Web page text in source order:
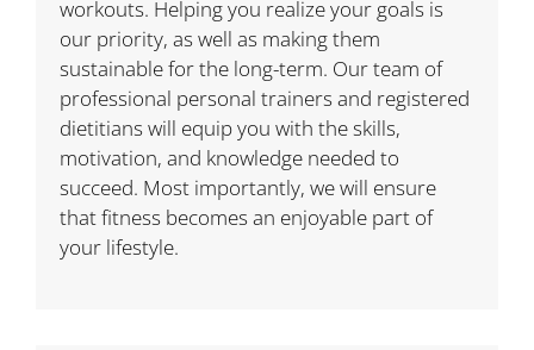
workouts. Helping you realize your goals is
our priority, as well as making them
sustainable for the long-term. Our team of
professional personal trainers and registered
dietitians will equip you with the skills,
motivation, and knowledge needed to
succeed. Most importantly, we will ensure
that fitness becomes an enjoyable part of
your lifestyle.